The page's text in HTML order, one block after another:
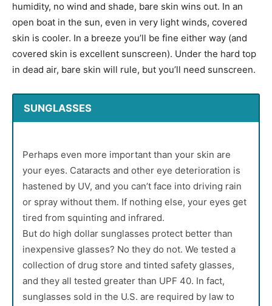
humidity, no wind and shade, bare skin wins out. In an
open boat in the sun, even in very light winds, covered
skin is cooler. In a breeze you’ll be fine either way (and
covered skin is excellent sunscreen). Under the hard top
in dead air, bare skin will rule, but you’ll need sunscreen.
SUNGLASSES
Perhaps even more important than your skin are
your eyes. Cataracts and other eye deterioration is
hastened by UV, and you can’t face into driving rain
or spray without them. If nothing else, your eyes get
tired from squinting and infrared.
But do high dollar sunglasses protect better than
inexpensive glasses? No they do not. We tested a
collection of drug store and tinted safety glasses,
and they all tested greater than UPF 40. In fact,
sunglasses sold in the U.S. are required by law to